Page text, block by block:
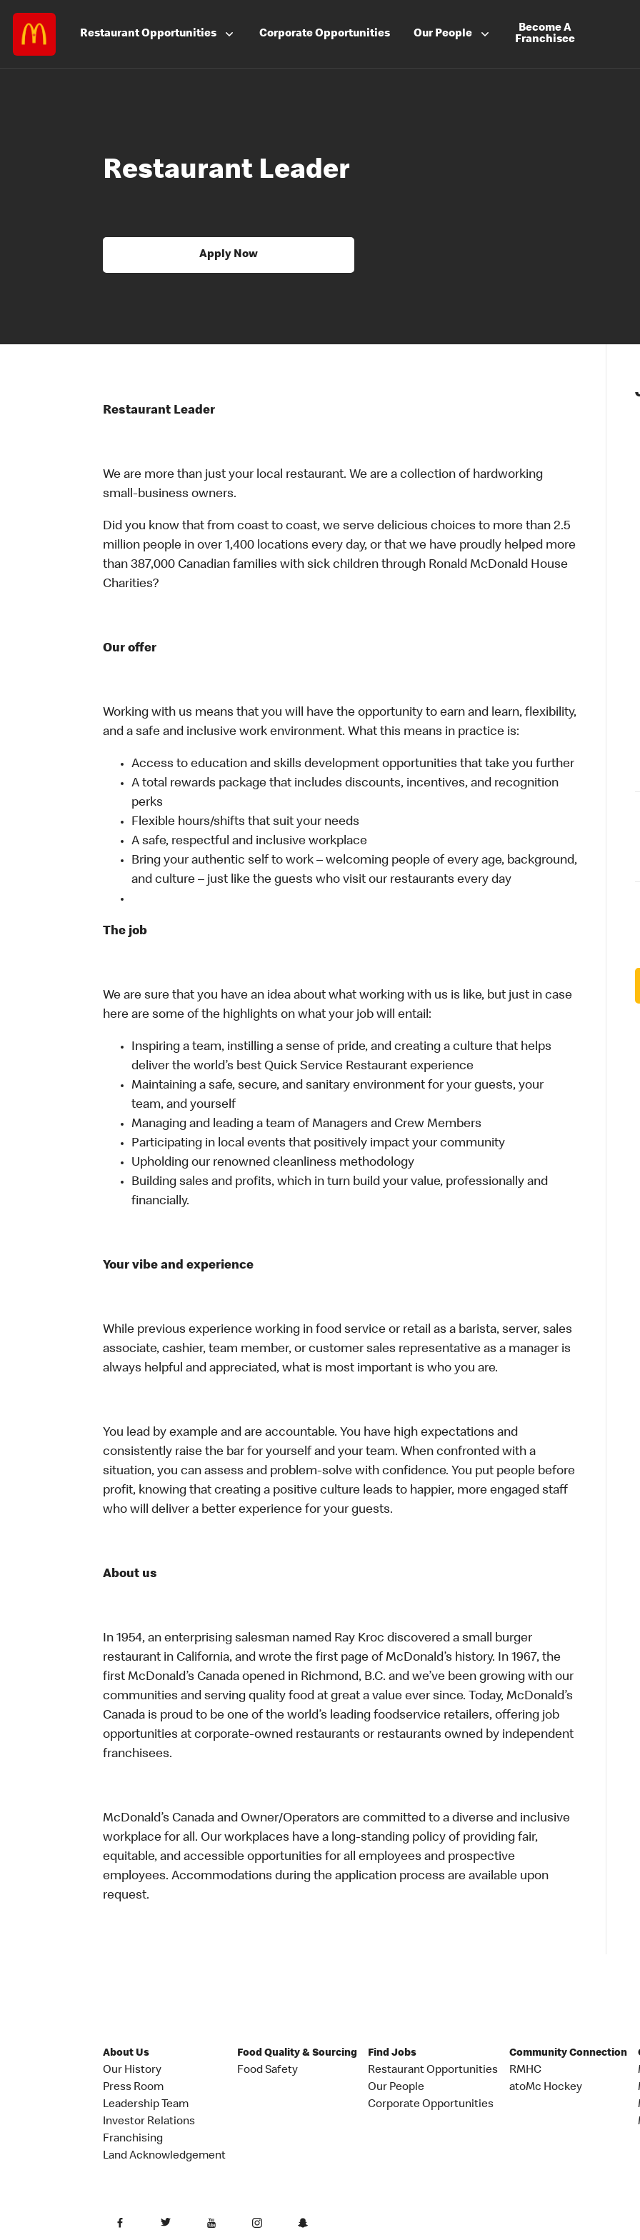
RestaurantOpportunities CorporateOpportunities Our People
Become A
Franchisee
Restaurant Leader
Apply Now
Restaurant Leader
We are more than just your local restaurant. We are a collection of hardworking
small-business owners.
Did you know that from coast to coast, we serve delicious choices to more than 2.5
million people in over 1,400 locations every day, or that we have proudly helped more
than 387,000 Canadian families with sick children through Ronald McDonald House
Charities?
Our offer
Working with us means that you will have the opportunity to earn and learn, flexibility,
and a safe and inclusive work environment. What this means in practice is:
Access to education and skills development opportunities that take you further
A total rewards package that includes discounts, incentives, and recognition
perks
Flexible hours/shifts that suit your needs
A safe, respectful and inclusive workplace
Bring your authentic self to work – welcoming people of every age, background,
and culture – just like the guests who visit our restaurants every day
The job
We are sure that you have an idea about what working with us is like, but just in case
here are some of the highlights on what your job will entail:
Inspiring a team, instilling a sense of pride, and creating a culture that helps
deliver the world’s best Quick Service Restaurant experience
Maintaining a safe, secure, and sanitary environment for your guests, your
team, and yourself
Managing and leading a team of Managers and Crew Members
Participating in local events that positively impact your community
Upholding our renowned cleanliness methodology
Building sales and profits, which in turn build your value, professionally and
financially.
Your vibe and experience
While previous experience working in food service or retail as a barista, server, sales
associate, cashier, team member, or customer sales representative as a manager is
always helpful and appreciated, what is most important is who you are.
You lead by example and are accountable. You have high expectations and
consistently raise the bar for yourself and your team. When confronted with a
situation, you can assess and problem-solve with confidence. You put people before
profit, knowing that creating a positive culture leads to happier, more engaged staff
who will deliver a better experience for your guests.
About us
In 1954, an enterprising salesman named Ray Kroc discovered a small burger
restaurant in California, and wrote the first page of McDonald’s history. In 1967, the
first McDonald’s Canada opened in Richmond, B.C. and we’ve been growing with our
communities and serving quality food at great a value ever since. Today, McDonald’s
Canada is proud to be one of the world’s leading foodservice retailers, offering job
opportunities at corporate-owned restaurants or restaurants owned by independent
franchisees.
McDonald’s Canada and Owner/Operators are committed to a diverse and inclusive
workplace for all. Our workplaces have a long-standing policy of providing fair,
equitable, and accessible opportunities for all employees and prospective
employees. Accommodations during the application process are available upon
request.
About Us
Our History
Press Room
Leadership Team
Investor Relations
Franchising
Land Acknowledgement
Food Quality & Sourcing
Food Safety
Find Jobs
Restaurant Opportunities
Our People
Corporate Opportunities
Community Connection
RMHC
atoMc Hockey